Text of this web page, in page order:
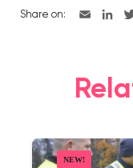
Share on: